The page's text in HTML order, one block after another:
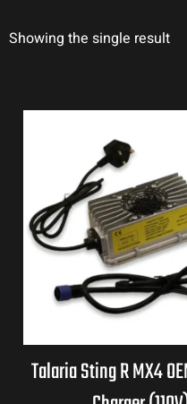
Showing the single result
Talaria Sting R MX4